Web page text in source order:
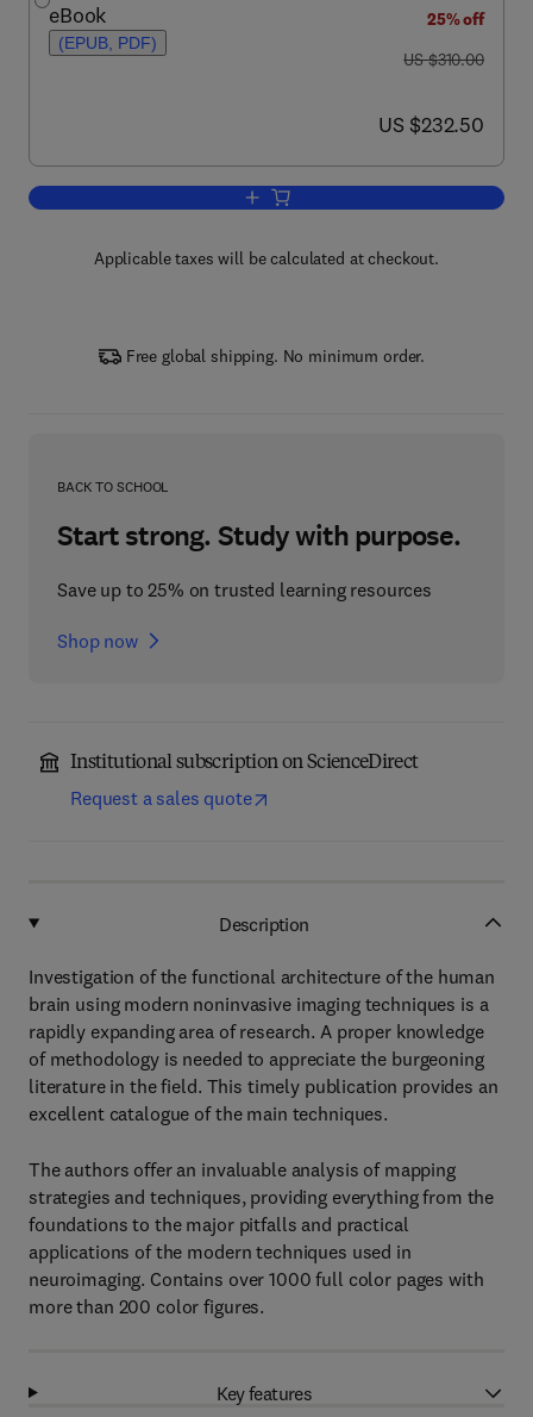
eBook
(EPUB, PDF)
25% off
was US $310.00
US $310.00
now US $232.50
US $232.50
Add to cart, Brain Mapping: The
Applicable taxes will be calculated at checkout.
Free global shipping. No minimum order.
BACK TO SCHOOL
Start strong. Study with purpose.
Save up to 25% on trusted learning resources
Shop now
Institutional subscription on ScienceDirect
Request a sales quote
Description
Investigation of the functional architecture of the human
brain using modern noninvasive imaging techniques is a
rapidly expanding area of research. A proper knowledge
of methodology is needed to appreciate the burgeoning
literature in the field. This timely publication provides an
excellent catalogue of the main techniques.
The authors offer an invaluable analysis of mapping
strategies and techniques, providing everything from the
foundations to the major pitfalls and practical
applications of the modern techniques used in
neuroimaging. Contains over 1000 full color pages with
more than 200 color figures.
Key features